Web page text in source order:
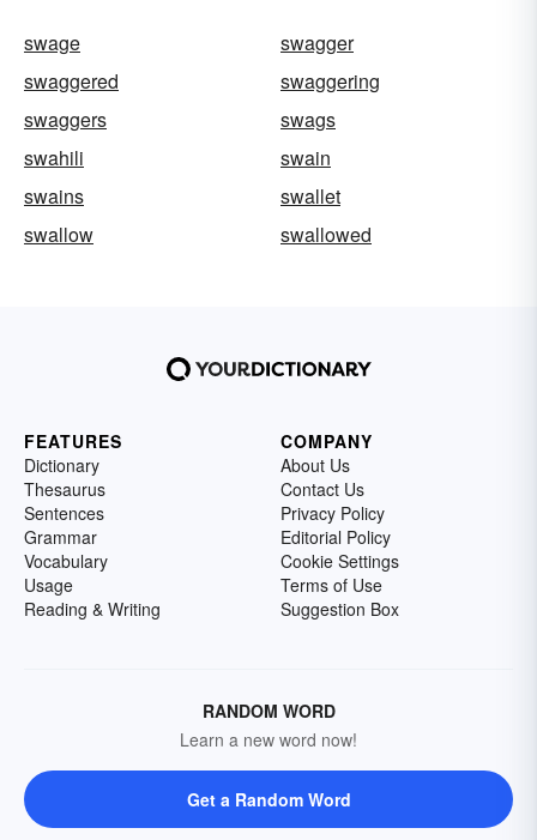
swage
swagger
swaggered
swaggering
swaggers
swags
swahili
swain
swains
swallet
swallow
swallowed
FEATURES
Dictionary
Thesaurus
Sentences
Grammar
Vocabulary
Usage
Reading & Writing
COMPANY
About Us
Contact Us
Privacy Policy
Editorial Policy
Cookie Settings
Terms of Use
Suggestion Box
RANDOM WORD
Learn a new word now!
Get a Random Word